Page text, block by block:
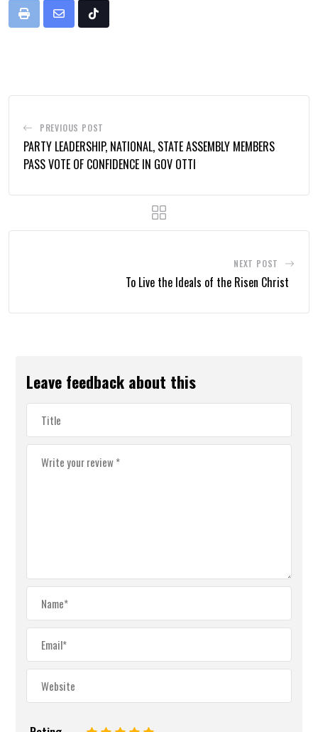
Print
Share
Tiktok
PREVIOUS POST
PARTY LEADERSHIP, NATIONAL, STATE ASSEMBLY MEMBERS
PASS VOTE OF CONFIDENCE IN GOV OTTI
NEXT POST
To Live the Ideals of the Risen Christ
Leave feedback about this